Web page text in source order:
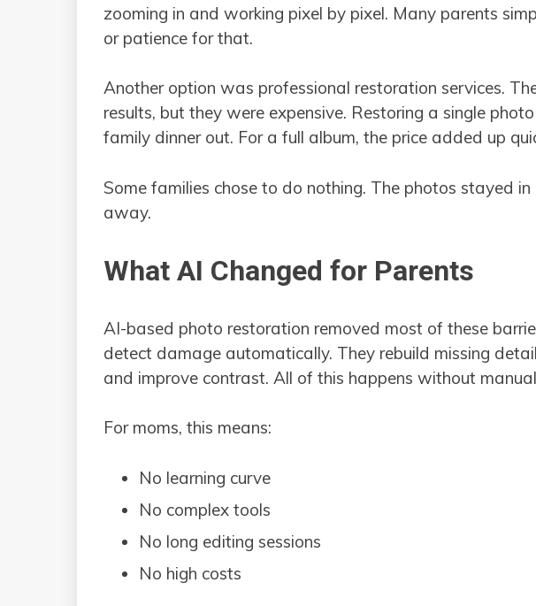
zooming in and working pixel by pixel. Many parents
or patience for that.
Another option was professional restoration services.
results, but they were expensive. Restoring a single
family dinner out. For a full album, the price added up
Some families chose to do nothing. The photos stayed
away.
What AI Changed for Parents
AI-based photo restoration removed most of these
detect damage automatically. They rebuild missing
and improve contrast. All of this happens without
For moms, this means:
No learning curve
No complex tools
No long editing sessions
No high costs